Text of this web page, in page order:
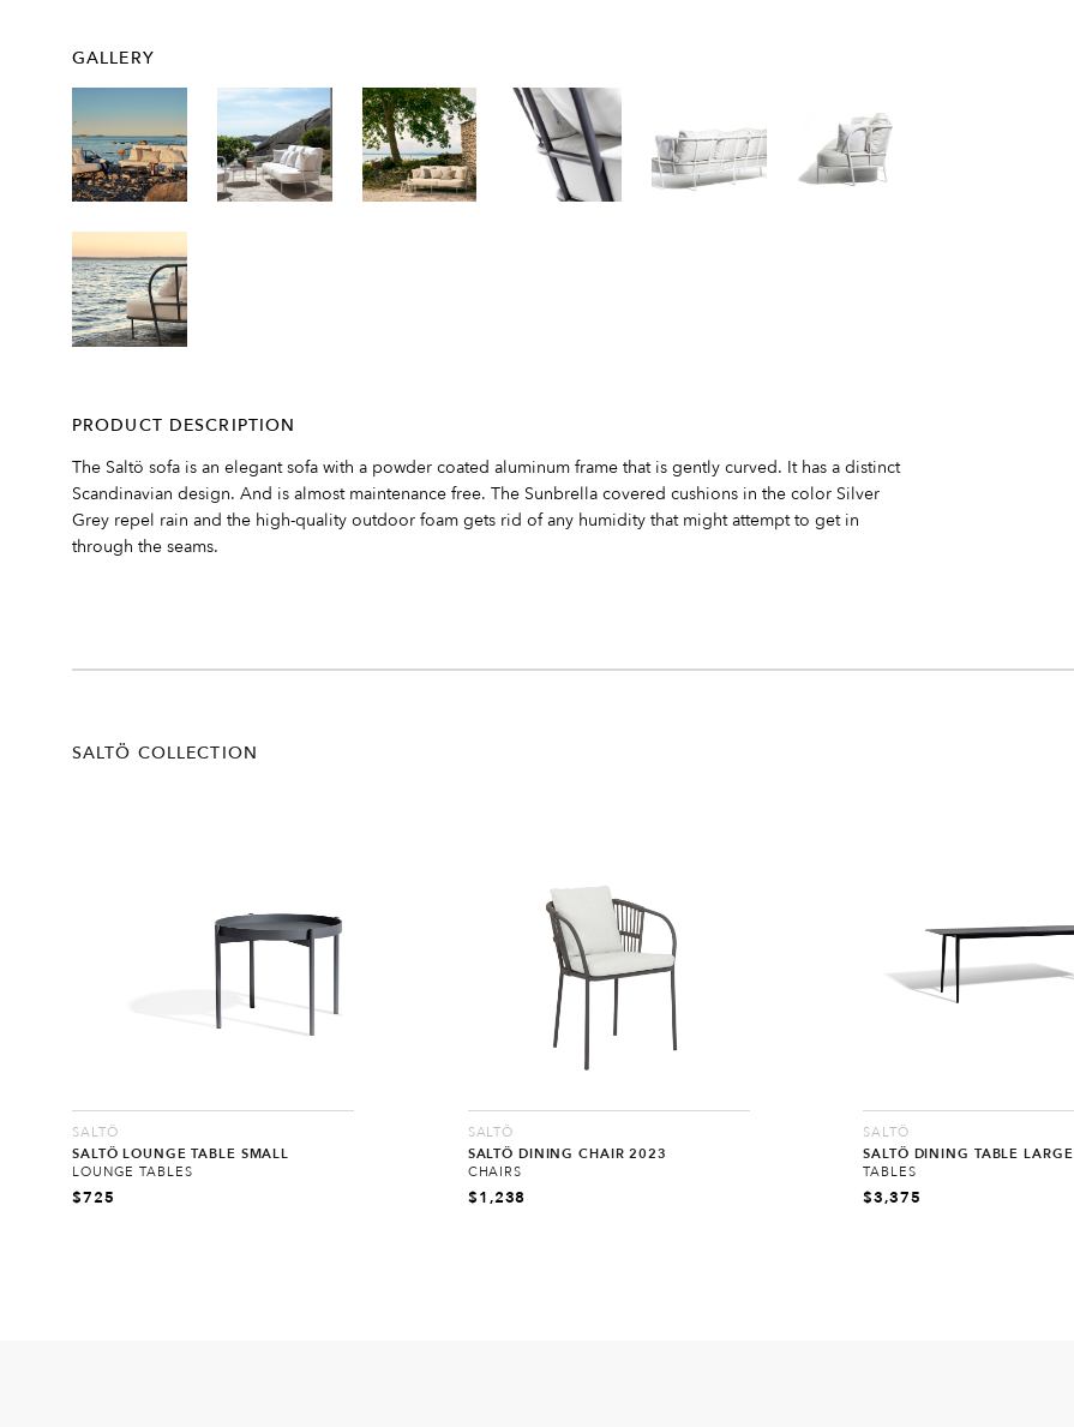
GALLERY
PRODUCT DESCRIPTION
The Saltö sofa is an elegant sofa with a powder coated aluminum frame that is gently curved. It has a distinct
Scandinavian design. And is almost maintenance free. The Sunbrella covered cushions in the color Silver
Grey repel rain and the high-quality outdoor foam gets rid of any humidity that might attempt to get in
through the seams.
SALTÖ COLLECTION
SALTÖ
SALTÖ LOUNGE TABLE SMALL
LOUNGE TABLES
$725
SALTÖ
SALTÖ DINING CHAIR 2023
CHAIRS
$1,238
SALTÖ
SALTÖ DINING TABLE LARGE
TABLES
$3,375